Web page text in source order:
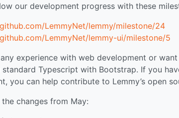
our development progress with these
LemmyNet/lemmy/milestone/24
LemmyNet/lemmy-ui/milestone/5
experience with web development or
Typescript with Bootstrap. If you
you can help contribute to Lemmy’s open
changes from May: